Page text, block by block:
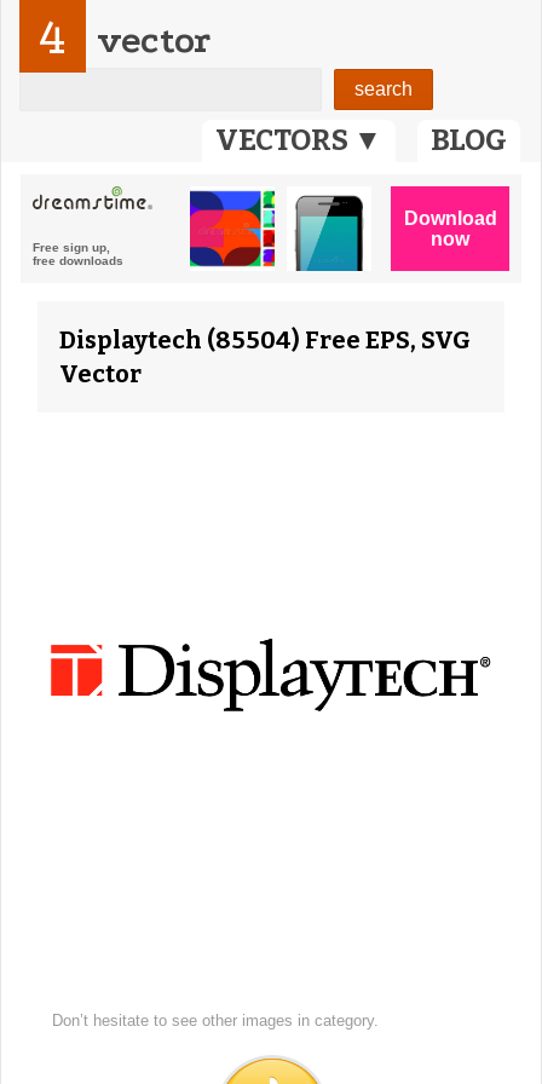
VECTORS ▼ BLOG
4 vector
Displaytech (85504) Free EPS, SVG
Vector
Don’t hesitate to see other images in category.